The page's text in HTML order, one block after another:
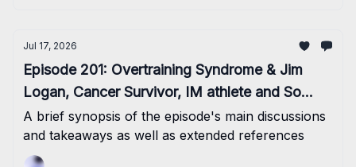
Jul 17, 2026
Episode 201: Overtraining Syndrome & Jim
Logan, Cancer Survivor, IM athlete and So
Much More
A brief synopsis of the episode's main discussions
and takeaways as well as extended references